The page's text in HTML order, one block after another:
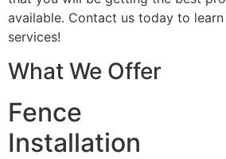
available. Contact us today to
services!
What We Offer
Fence
Installation